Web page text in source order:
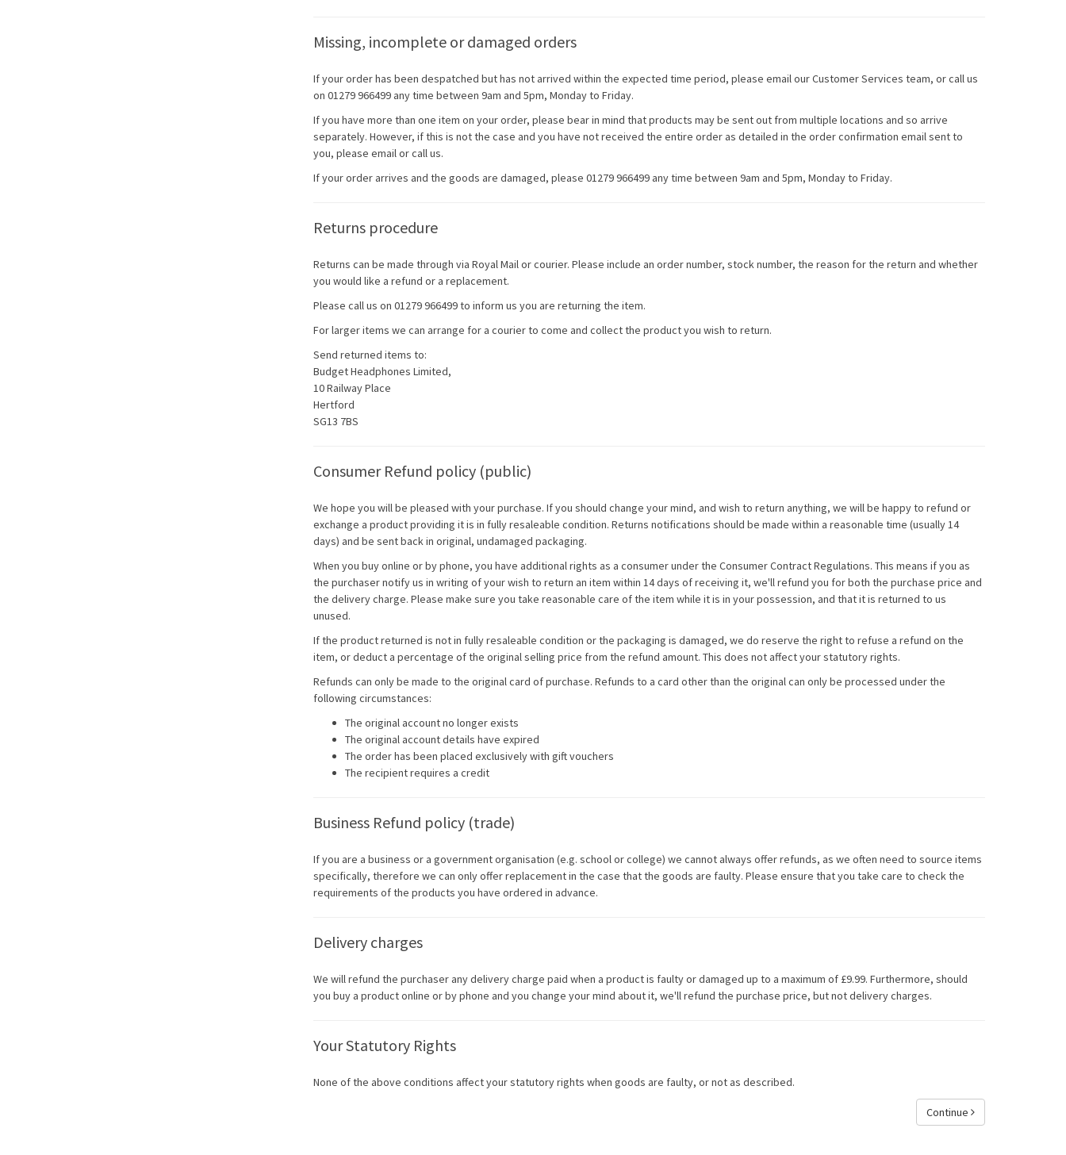
Missing, incomplete or damaged orders
If your order has been despatched but has not arrived within the expected time period, please email our Customer Services team, or call us
on 01279 966499 any time between 9am and 5pm, Monday to Friday.
If you have more than one item on your order, please bear in mind that products may be sent out from multiple locations and so arrive
separately. However, if this is not the case and you have not received the entire order as detailed in the order confirmation email sent to
you, please email or call us.
If your order arrives and the goods are damaged, please 01279 966499 any time between 9am and 5pm, Monday to Friday.
Returns procedure
Returns can be made through via Royal Mail or courier. Please include an order number, stock number, the reason for the return and whether
you would like a refund or a replacement.
Please call us on 01279 966499 to inform us you are returning the item.
For larger items we can arrange for a courier to come and collect the product you wish to return.
Send returned items to:
Budget Headphones Limited,
10 Railway Place
Hertford
SG13 7BS
Consumer Refund policy (public)
We hope you will be pleased with your purchase. If you should change your mind, and wish to return anything, we will be happy to refund or
exchange a product providing it is in fully resaleable condition. Returns notifications should be made within a reasonable time (usually 14
days) and be sent back in original, undamaged packaging.
When you buy online or by phone, you have additional rights as a consumer under the Consumer Contract Regulations. This means if you as
the purchaser notify us in writing of your wish to return an item within 14 days of receiving it, we'll refund you for both the purchase price and
the delivery charge. Please make sure you take reasonable care of the item while it is in your possession, and that it is returned to us
unused.
If the product returned is not in fully resaleable condition or the packaging is damaged, we do reserve the right to refuse a refund on the
item, or deduct a percentage of the original selling price from the refund amount. This does not affect your statutory rights.
Refunds can only be made to the original card of purchase. Refunds to a card other than the original can only be processed under the
following circumstances:
The original account no longer exists
The original account details have expired
The order has been placed exclusively with gift vouchers
The recipient requires a credit
Business Refund policy (trade)
If you are a business or a government organisation (e.g. school or college) we cannot always offer refunds, as we often need to source items
specifically, therefore we can only offer replacement in the case that the goods are faulty. Please ensure that you take care to check the
requirements of the products you have ordered in advance.
Delivery charges
We will refund the purchaser any delivery charge paid when a product is faulty or damaged up to a maximum of £9.99. Furthermore, should
you buy a product online or by phone and you change your mind about it, we'll refund the purchase price, but not delivery charges.
Your Statutory Rights
None of the above conditions affect your statutory rights when goods are faulty, or not as described.
Continue